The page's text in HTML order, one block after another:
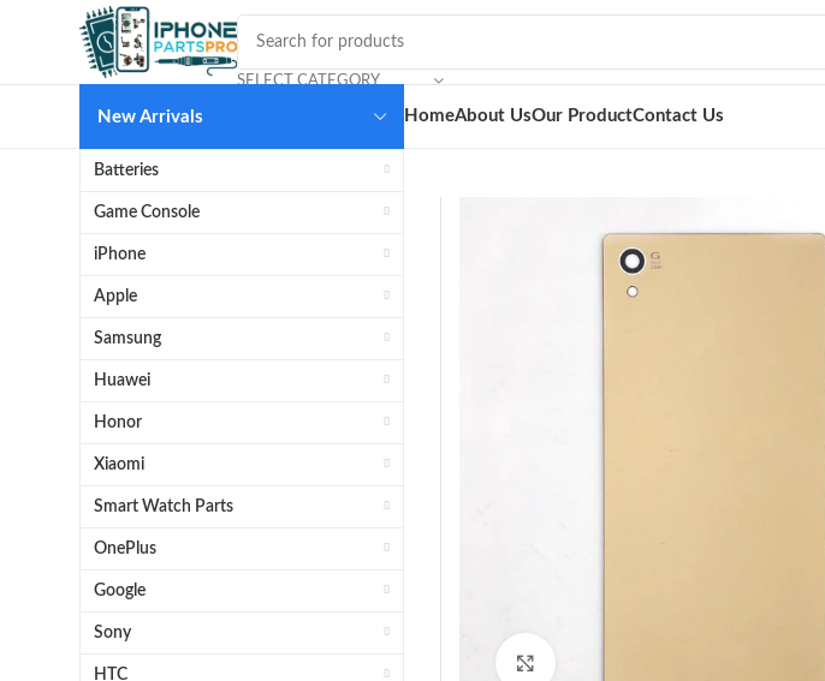
SELECT CATEGORY
New Arrivals
Batteries
Game Console
iPhone
Apple
Samsung
Huawei
Honor
Xiaomi
Smart Watch Parts
OnePlus
Google
Sony
HTC
HomeAbout UsOur ProductContact Us